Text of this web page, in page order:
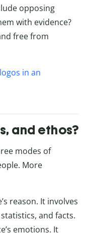
opposing
with evidence?
free from
in an
and ethos?
modes of
More
reason. It involves
and facts.
emotions. It